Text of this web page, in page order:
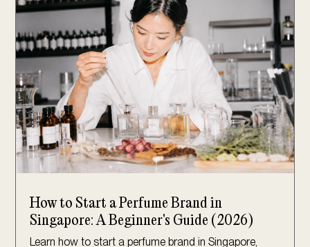
How to Start a Perfume Brand in
Singapore: A Beginner's Guide (2026)
Learn how to start a perfume brand in Singapore,